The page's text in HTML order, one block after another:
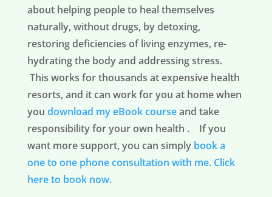
about helping people to heal themselves
naturally, without drugs, by detoxing,
restoring deficiencies of living enzymes, re-
hydrating the body and addressing stress.
This works for thousands at expensive health
resorts, and it can work for you at home when
you download my eBook courseand take
responsibility for your own health . If you
want more support, you can simply book a
one to one phone consultation with me. Click
here to book now.